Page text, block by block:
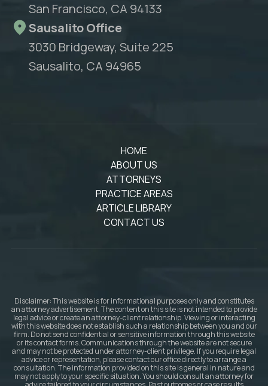
San Francisco, CA 94133
Sausalito Office
3030 Bridgeway, Suite 225
Sausalito, CA 94965
HOME
ABOUT US
ATTORNEYS
PRACTICE AREAS
ARTICLE LIBRARY
CONTACT US
Disclaimer: This website is for informational purposes only and constitutes
an attorney advertisement. The content on this site is not intended to provide
legal advice or create an attorney-client relationship. Viewing or interacting
with this website does not establish such a relationship between you and our
firm. Do not send confidential or sensitive information through this website
or its contact forms. Communications through the website are not secure
and may not be protected under attorney-client privilege. If you require legal
advice or representation, please contact our office directly to arrange a
consultation. The information provided on this site is general in nature and
may not apply to your specific situation. You should consult an attorney for